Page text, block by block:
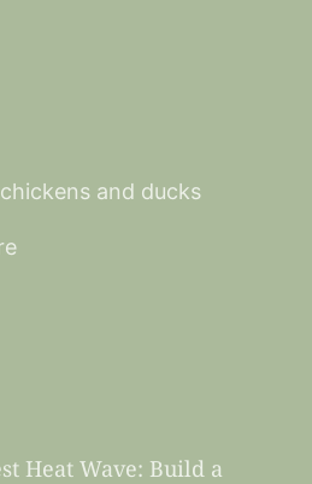
and ducks
Heat Wave: Build a